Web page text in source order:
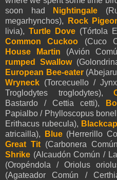
soon had
Nightingale
megarhynchos),
Rock
livia), Turtle Dove (Tórtola
Common Cuckoo (Cuco
House Martin (Avión
rumped Swallow
European Bee-eater
Wryneck (Torcecuello /
Troglodytes troglodytes),
Bastardo / Cettia cetti),
Papialbo / Phylloscopus
Erithacus rubecula), Blackcap
atricailla),
Blue (Herrerillo
Great Tit (Carbonera
Shrike (Alcaudón Común /
(Oropéndola / Oriolus
(Agateador Común /